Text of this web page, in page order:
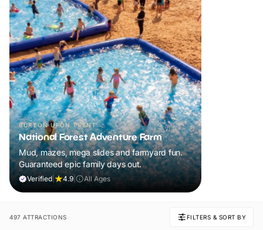
BURTON UPON TRENT
National Forest Adventure Farm
Mud, mazes, mega slides and farmyard fun.
Guaranteed epic family days out.
Verified 4.9 All Ages
497 ATTRACTIONS FILTERS & SORT BY